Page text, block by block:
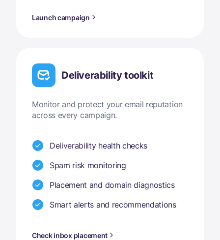
Launch campaign
Deliverability toolkit
Monitor and protect your email reputation
across every campaign.
Deliverability health checks
Spam risk monitoring
Placement and domain diagnostics
Smart alerts and recommendations
Check inbox placement